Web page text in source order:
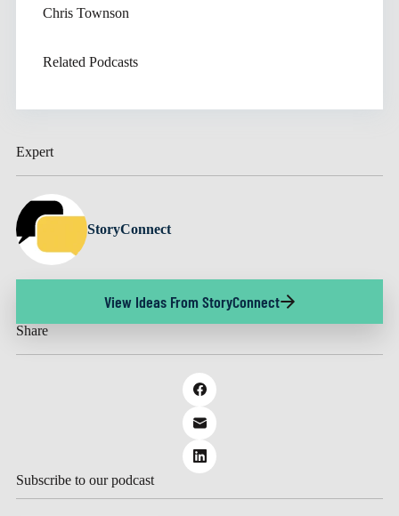
Expert
StoryConnect
View Ideas From StoryConnect
Share
Subscribe to our podcast
Chris Townson
Related Podcasts